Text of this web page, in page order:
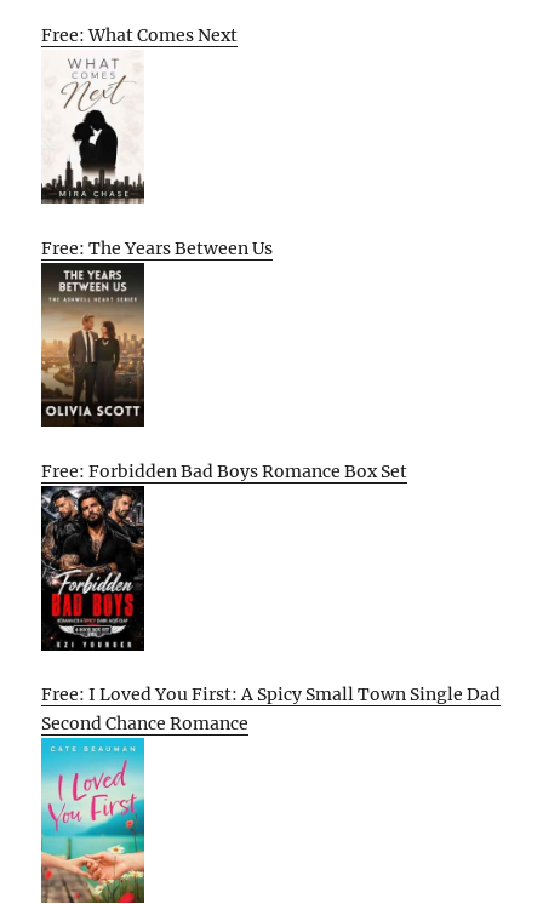
Free: What Comes Next
Free: The Years Between Us
Free: Forbidden Bad Boys Romance Box Set
Free: I Loved You First: A Spicy Small Town Single Dad
Second Chance Romance